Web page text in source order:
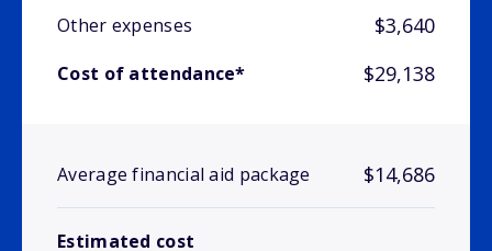
Other expenses $3,640
Cost of attendance* $29,138
Average financial aid package $14,686
Estimated cost